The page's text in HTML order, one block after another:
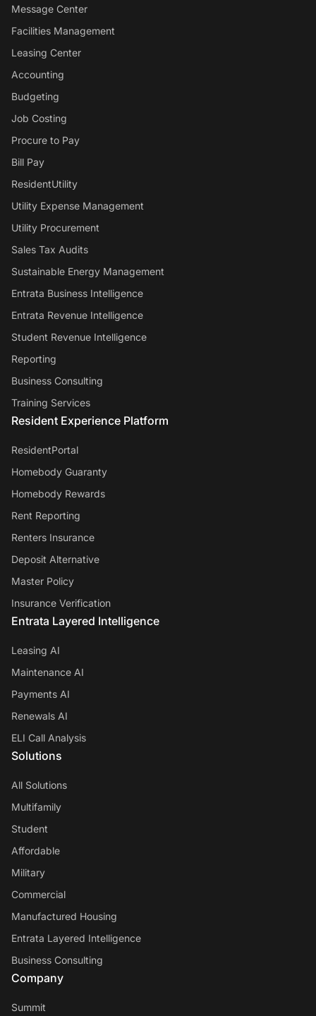
Message Center
Facilities Management
Leasing Center
Accounting
Budgeting
Job Costing
Procure to Pay
Bill Pay
ResidentUtility
Utility Expense Management
Utility Procurement
Sales Tax Audits
Sustainable Energy Management
Entrata Business Intelligence
Entrata Revenue Intelligence
Student Revenue Intelligence
Reporting
Business Consulting
Training Services
Resident Experience Platform
ResidentPortal
Homebody Guaranty
Homebody Rewards
Rent Reporting
Renters Insurance
Deposit Alternative
Master Policy
Insurance Verification
Entrata Layered Intelligence
Leasing AI
Maintenance AI
Payments AI
Renewals AI
ELI Call Analysis
Solutions
All Solutions
Multifamily
Student
Affordable
Military
Commercial
Manufactured Housing
Entrata Layered Intelligence
Business Consulting
Company
Summit